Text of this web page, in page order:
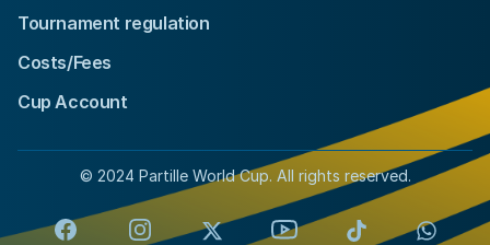
Tournament regulation
Costs/Fees
Cup Account
© 2024 Partille World Cup. All rights reserved.